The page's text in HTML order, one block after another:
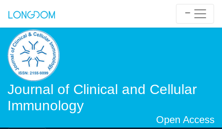
Journal of Clinical and Cellular
Immunology
Open Access